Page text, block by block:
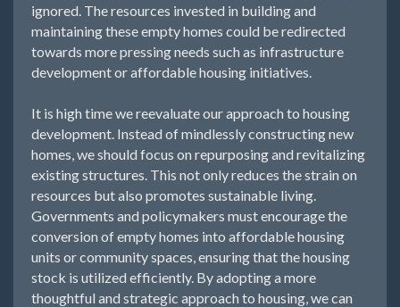
ignored. The resources invested in building and
maintaining these empty homes could be redirected
towards more pressing needs such as infrastructure
development or affordable housing initiatives.
It is high time we reevaluate our approach to housing
development. Instead of mindlessly constructing new
homes, we should focus on repurposing and revitalizing
existing structures. This not only reduces the strain on
resources but also promotes sustainable living.
Governments and policymakers must encourage the
conversion of empty homes into affordable housing
units or community spaces, ensuring that the housing
stock is utilized efficiently. By adopting a more
thoughtful and strategic approach to housing, we can